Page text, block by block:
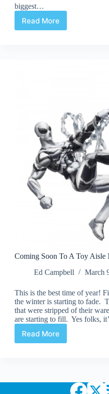
biggest…
Read More
Canadian
Coming Soon To A Toy Aisle
Ed Campbell
March
This is the best time of year!
the winter is starting to fade.
that were stripped of their
are starting to fill. Yes folks,
Read More
Coming
Aisle